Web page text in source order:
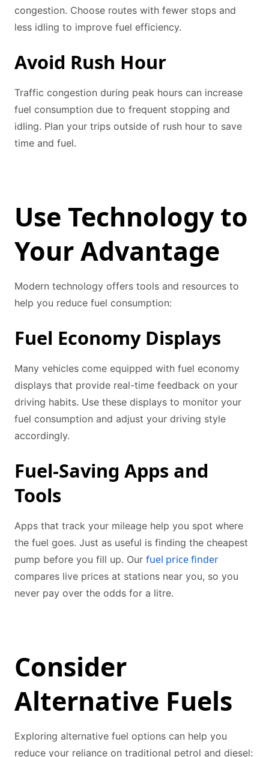
congestion. Choose routes with fewer stops and
less idling to improve fuel efficiency.
Avoid Rush Hour
Traffic congestion during peak hours can increase
fuel consumption due to frequent stopping and
idling. Plan your trips outside of rush hour to save
time and fuel.
Use Technology to
Your Advantage
Modern technology offers tools and resources to
help you reduce fuel consumption:
Fuel Economy Displays
Many vehicles come equipped with fuel economy
displays that provide real-time feedback on your
driving habits. Use these displays to monitor your
fuel consumption and adjust your driving style
accordingly.
Fuel-Saving Apps and
Tools
Apps that track your mileage help you spot where
the fuel goes. Just as useful is finding the cheapest
pump before you fill up. Our fuel price finder
compares live prices at stations near you, so you
never pay over the odds for a litre.
Consider
Alternative Fuels
Exploring alternative fuel options can help you
reduce your reliance on traditional petrol and diesel: